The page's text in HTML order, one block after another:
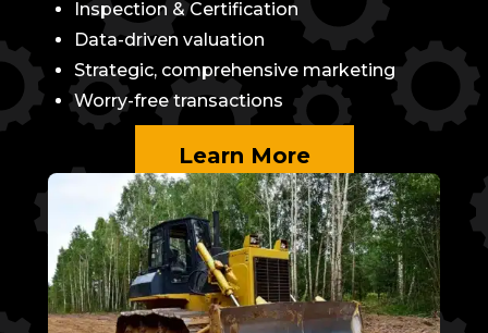
Inspection & Certification
Data-driven valuation
Strategic, comprehensive marketing
Worry-free transactions
Learn More